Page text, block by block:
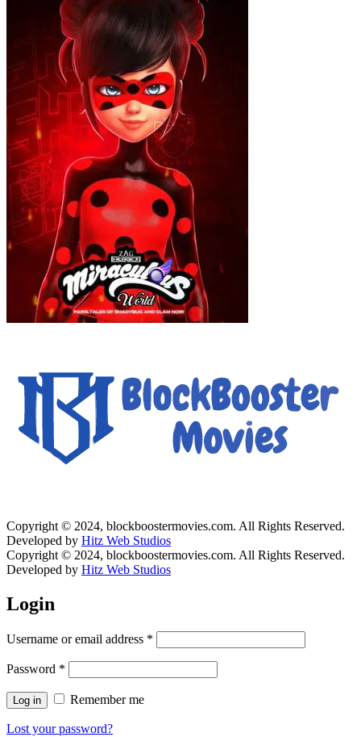
Copyright © 2024, blockboostermovies.com. All Rights Reserved.
Developed by Hitz Web Studios
Copyright © 2024, blockboostermovies.com. All Rights Reserved.
Developed by Hitz Web Studios
Login
Username or email address *
Password *
Log in Remember me
Lost your password?